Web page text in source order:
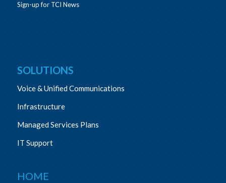
Sign-up for TCI News
SOLUTIONS
Voice & Unified Communications
Infrastructure
Managed Services Plans
IT Support
HOME